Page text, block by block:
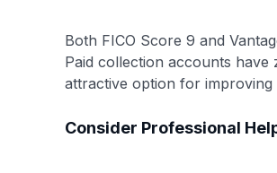
Both FICO Score 9 and
Paid collection accounts
attractive option for
Consider Professional